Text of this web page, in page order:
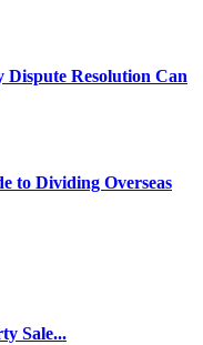
Resolution Can
to Dividing Overseas
Sale...